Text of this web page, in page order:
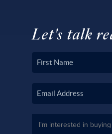
Let's talk